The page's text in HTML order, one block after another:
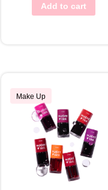
Add to cart
Make Up